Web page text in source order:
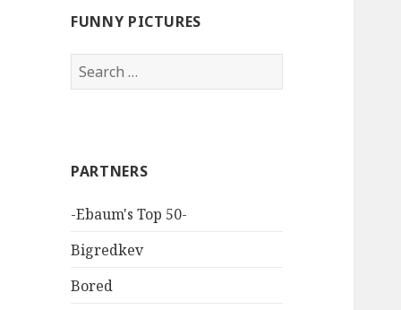
FUNNY PICTURES
Search
for:
PARTNERS
-Ebaum's Top 50-
Bigredkev
Bored